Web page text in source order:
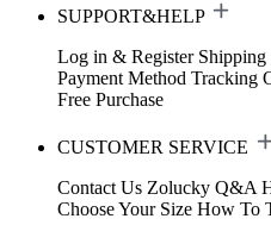
SUPPORT&HELP
Log in & Register
Payment Method Tracking
Free Purchase
CUSTOMER SERVICE
Contact Us Zolucky Q&A
Choose Your Size How To